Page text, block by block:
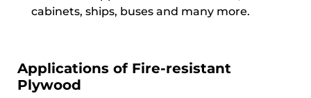
cabinets, ships, buses and many more.
Applications of Fire-resistant
Plywood